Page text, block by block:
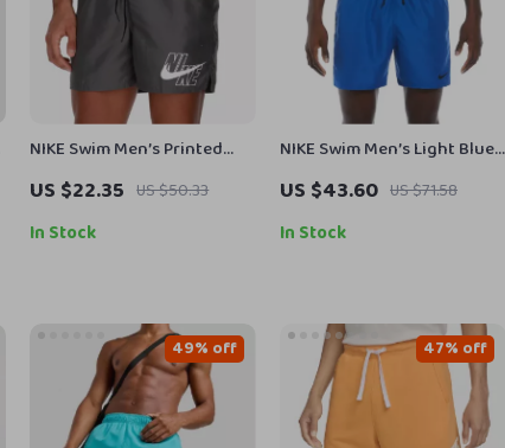
NIKE Swim Men’s Printed
Grey Swim Shorts – Lace-Up,
Lightweight Polyester
US $22.35 US $50.33
In Stock
NIKE Swim Men’s Light Blue
Lace-Up Swim Trunks –
Spring/Summer Swimwear
US $43.60 US $71.58
In Stock
49% off 47% off